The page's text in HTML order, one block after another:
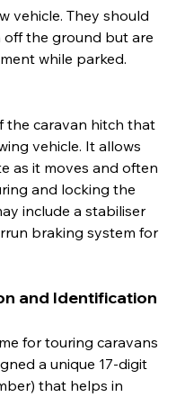
vehicle. They should
the ground but are
while parked.
the caravan hitch that
vehicle. It allows
as it moves and often
and locking the
include a stabiliser
braking system for
and Identification
for touring caravans
a unique 17-digit
that helps in